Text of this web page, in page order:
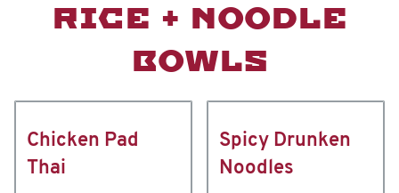
RICE + NOODLE
BOWLS
Chicken Pad
Thai
Spicy Drunken
Noodles